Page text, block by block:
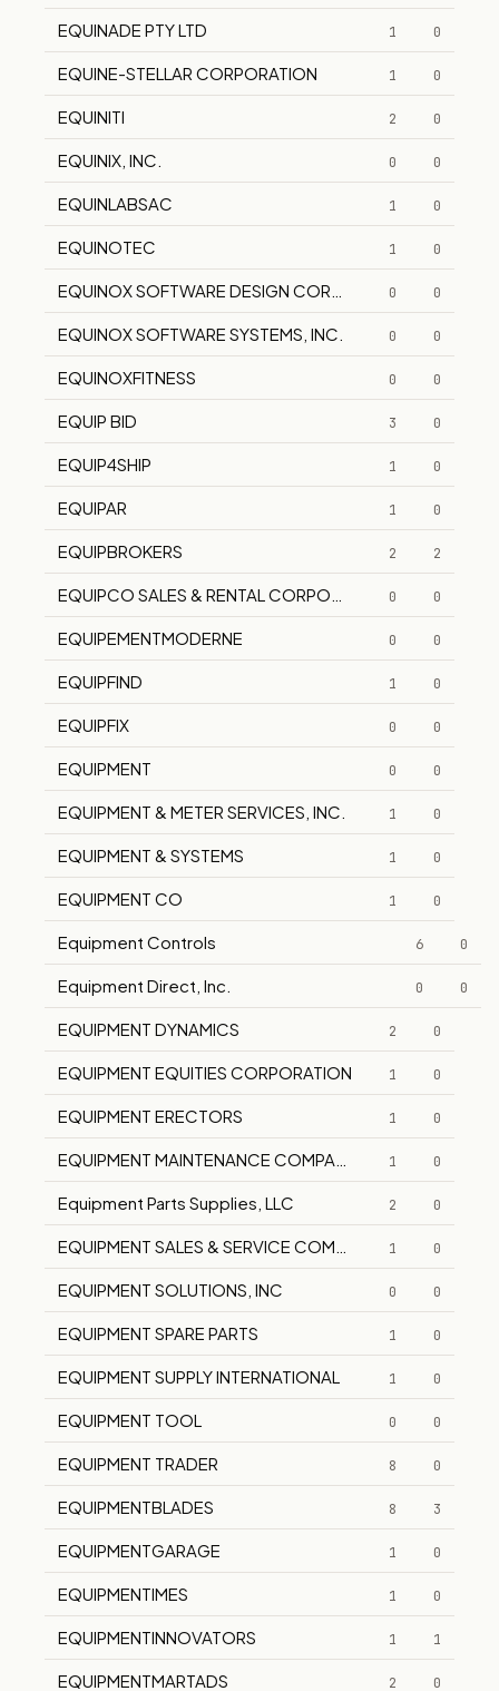
EQUINADE PTY LTD 1 0
EQUINE-STELLAR CORPORATION 1 0
EQUINITI 2 0
EQUINIX, INC. 0 0
EQUINLABSAC 1 0
EQUINOTEC 1 0
EQUINOX SOFTWARE DESIGN CORPORATION
0 0
EQUINOX SOFTWARE SYSTEMS, INC. 0 0
EQUINOXFITNESS 0 0
EQUIP BID 3 0
EQUIP4SHIP 1 0
EQUIPAR 1 0
EQUIPBROKERS 2 2
EQUIPCO SALES & RENTAL CORPORATION 0 0
EQUIPEMENTMODERNE 0 0
EQUIPFIND 1 0
EQUIPFIX 0 0
EQUIPMENT 0 0
EQUIPMENT & METER SERVICES, INC. 1 0
EQUIPMENT & SYSTEMS 1 0
EQUIPMENT CO 1 0
Equipment Controls 6 0
Equipment Direct, Inc. 0 0
EQUIPMENT DYNAMICS 2 0
EQUIPMENT EQUITIES CORPORATION 1 0
EQUIPMENT ERECTORS 1 0
EQUIPMENT MAINTENANCE COMPANY 1 0
Equipment Parts Supplies, LLC 2 0
EQUIPMENT SALES & SERVICE COMPANY 1 0
EQUIPMENT SOLUTIONS, INC 0 0
EQUIPMENT SPARE PARTS 1 0
EQUIPMENT SUPPLY INTERNATIONAL 1 0
EQUIPMENT TOOL 0 0
EQUIPMENT TRADER 8 0
EQUIPMENTBLADES 8 3
EQUIPMENTGARAGE 1 0
EQUIPMENTIMES 1 0
EQUIPMENTINNOVATORS 1 1
EQUIPMENTMARTADS 2 0